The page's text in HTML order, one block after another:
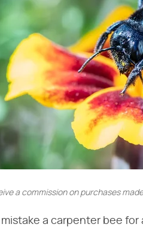
a commission on purchases
mistake a carpenter bee